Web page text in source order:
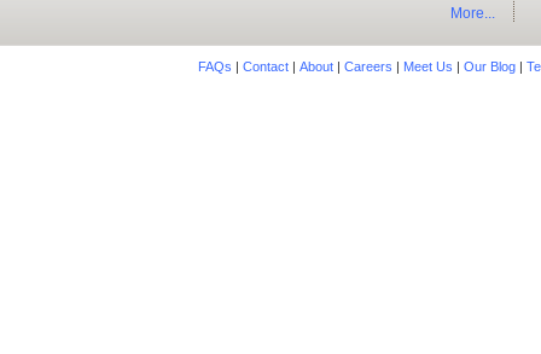
More...
FAQs | Contact| About| Careers | Meet Us | Our Blog|